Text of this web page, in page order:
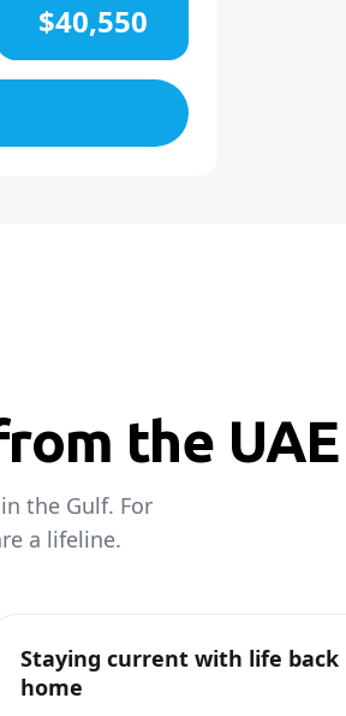
$40,550
the UAE
the Gulf. For
a lifeline.
Staying current with life back
home